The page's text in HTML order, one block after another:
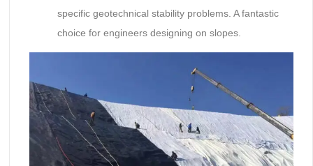
specific geotechnical stability problems. A fantastic
choice for engineers designing on slopes.